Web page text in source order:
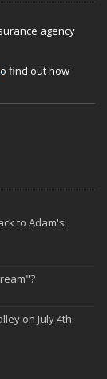
agency
find out how
to Adam's
on July 4th